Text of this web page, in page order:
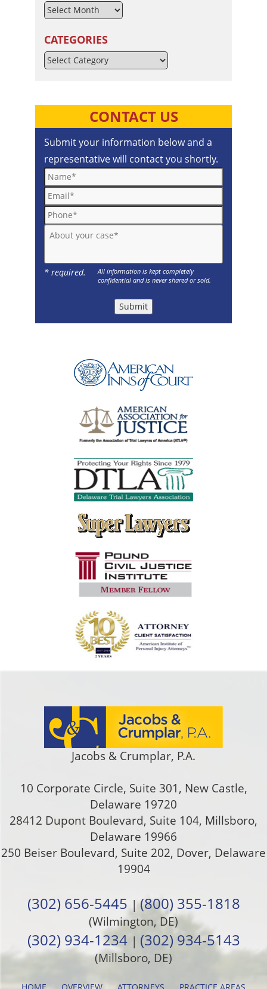
CATEGORIES
Categories
CONTACT US
Submit your information below and a
representative will contact you shortly.
Name*
Email*
Phone*
About your case*
* required.
All information is kept completely
confidential and is never shared or sold.
Submit
Jacobs & Crumplar, P.A.
10 Corporate Circle, Suite 301, New Castle,
Delaware 19720
28412 Dupont Boulevard, Suite 104, Millsboro,
Delaware 19966
250 Beiser Boulevard, Suite 202, Dover, Delaware
19904
(302) 656-5445 |(800) 355-1818
(Wilmington, DE)
(302) 934-1234 | (302) 934-5143
(Millsboro, DE)